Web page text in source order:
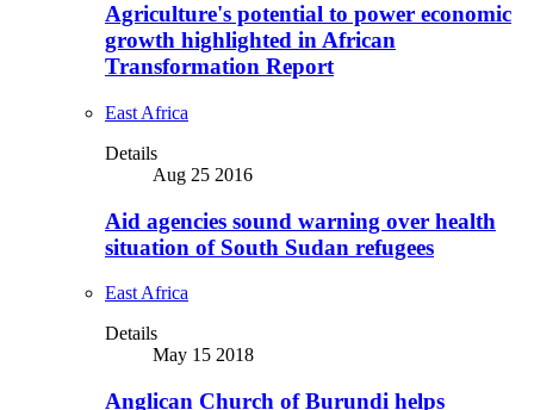
Agriculture's potential to power economic
growth highlighted in African
Transformation Report
East Africa
Details
Aug 25 2016
Aid agencies sound warning over health
situation of South Sudan refugees
East Africa
Details
May 15 2018
Anglican Church of Burundi helps